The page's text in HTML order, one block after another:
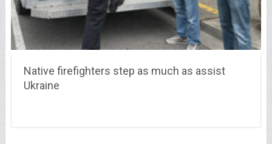
Native firefighters step as much as assist
Ukraine